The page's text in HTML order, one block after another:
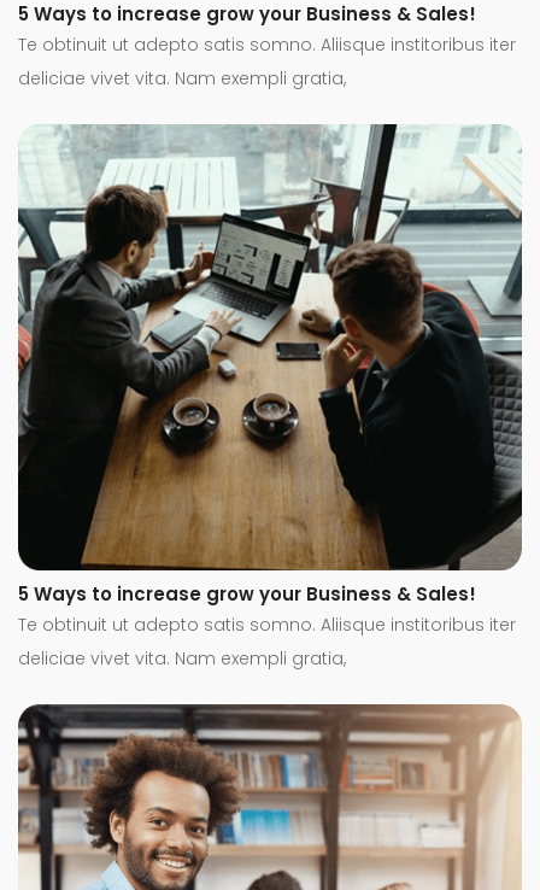
5 Ways to increase grow your Business & Sales!
Te obtinuit ut adepto satis somno. Aliisque institoribus iter
deliciae vivet vita. Nam exempli gratia,
5 Ways to increase grow your Business & Sales!
Te obtinuit ut adepto satis somno. Aliisque institoribus iter
deliciae vivet vita. Nam exempli gratia,